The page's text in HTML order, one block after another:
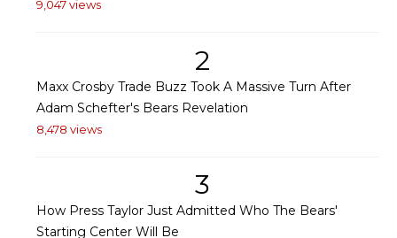
9,047 views
2
Maxx Crosby Trade Buzz Took A Massive Turn After
Adam Schefter's Bears Revelation
8,478 views
3
How Press Taylor Just Admitted Who The Bears'
Starting Center Will Be